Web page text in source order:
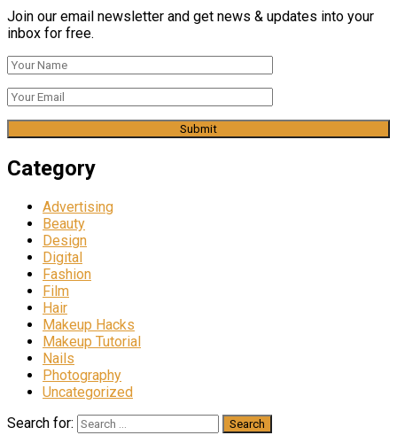
Join our email newsletter and get news & updates into your
inbox for free.
Category
Advertising
Beauty
Design
Digital
Fashion
Film
Hair
Makeup Hacks
Makeup Tutorial
Nails
Photography
Uncategorized
Search for: